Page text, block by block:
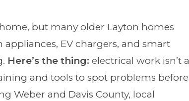
but many older Layton homes
appliances, EV chargers, and smart
Here’s the thing: electrical work isn’t a
and tools to spot problems before
Weber and Davis County, local